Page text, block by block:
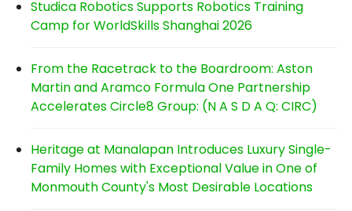
Studica Robotics Supports Robotics Training
Camp for WorldSkills Shanghai 2026
From the Racetrack to the Boardroom: Aston
Martin and Aramco Formula One Partnership
Accelerates Circle8 Group: (N A S D A Q: CIRC)
Heritage at Manalapan Introduces Luxury Single-
Family Homes with Exceptional Value in One of
Monmouth County's Most Desirable Locations